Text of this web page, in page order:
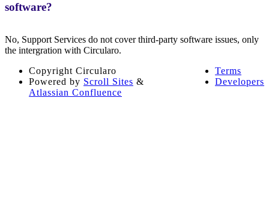
software?
No, Support Services do not cover third-party software issues, only
the intergration with Circularo.
Terms
Developers
Copyright Circularo
Powered by Scroll Sites &
Atlassian Confluence